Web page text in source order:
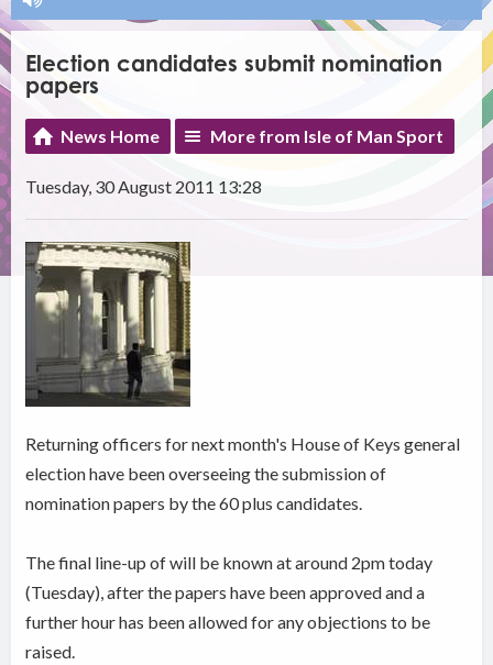
Election candidates submit nomination
papers
News Home More from Isle of Man Sport
Tuesday, 30 August 2011 13:28
Returning officers for next month's House of Keys general
election have been overseeing the submission of
nomination papers by the 60 plus candidates.
The final line-up of will be known at around 2pm today
(Tuesday), after the papers have been approved and a
further hour has been allowed for any objections to be
raised.